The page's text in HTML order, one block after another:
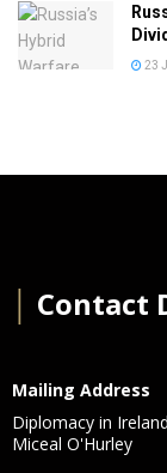
23
Contact
Mailing Address
Diplomacy in
Miceal O'Hurley